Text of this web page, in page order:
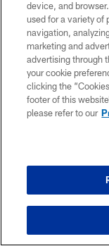
Dec 11, 2025
Amie Wells and
Cleveland with a
difference,
and Jeffery
previews the
and Brock Purdy,
lineman Peter
device, and
used for a variety of
navigation,
marketing and
advertising through
your cookie
clicking the
footer of this
please refer to our